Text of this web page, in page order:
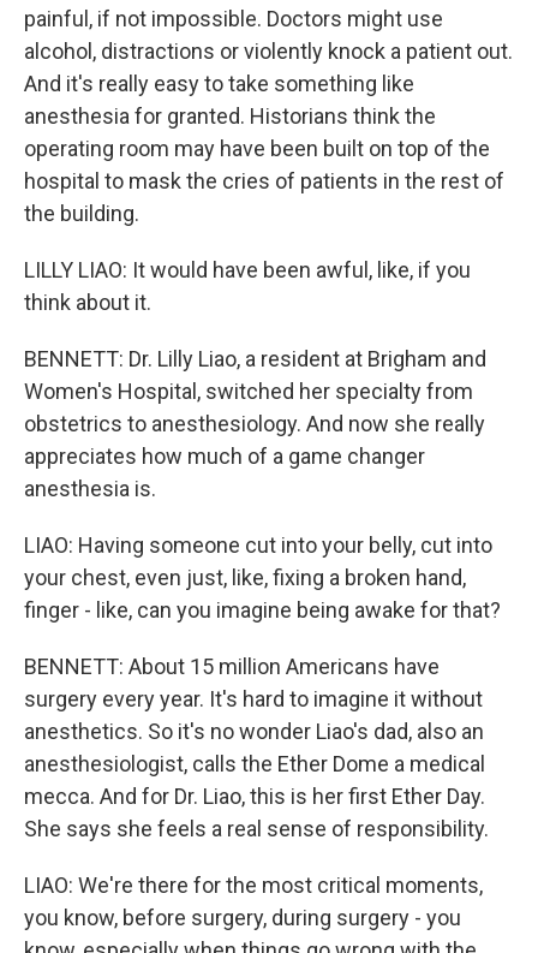
painful, if not impossible. Doctors might use
alcohol, distractions or violently knock a patient out.
And it's really easy to take something like
anesthesia for granted. Historians think the
operating room may have been built on top of the
hospital to mask the cries of patients in the rest of
the building.
LILLY LIAO: It would have been awful, like, if you
think about it.
BENNETT: Dr. Lilly Liao, a resident at Brigham and
Women's Hospital, switched her specialty from
obstetrics to anesthesiology. And now she really
appreciates how much of a game changer
anesthesia is.
LIAO: Having someone cut into your belly, cut into
your chest, even just, like, fixing a broken hand,
finger - like, can you imagine being awake for that?
BENNETT: About 15 million Americans have
surgery every year. It's hard to imagine it without
anesthetics. So it's no wonder Liao's dad, also an
anesthesiologist, calls the Ether Dome a medical
mecca. And for Dr. Liao, this is her first Ether Day.
She says she feels a real sense of responsibility.
LIAO: We're there for the most critical moments,
you know, before surgery, during surgery - you